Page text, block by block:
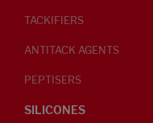
TACKIFIERS
ANTITACK AGENTS
PEPTISERS
SILICONES